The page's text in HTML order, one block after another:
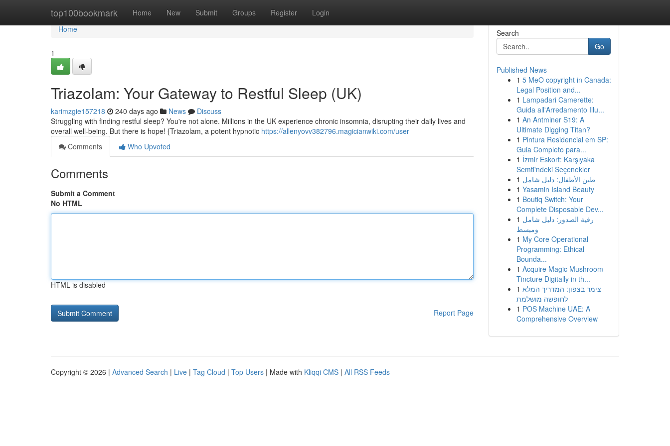
top100bookmark Home New Submit Groups Register Login
Home
Home
1
Triazolam: Your Gateway to Restful Sleep (UK)
karimzgie157218 240 days ago News
Discuss
Struggling with finding restful sleep? You're not alone. Millions in the UK experience chronic insomnia, disrupting their daily lives and
overall well-being. But there is hope! {Triazolam, a potent hypnotic https://allenyovv382796.magicianwiki.com/user
Comments
Who Upvoted
Comments
Submit a Comment
No HTML
HTML is disabled
Report Page
Search
Go
Published News
1 5 MeO copyright in Canada:
Legal Position and...
1 Lampadari Camerette:
Guida all'Arredamento Illu...
1 An Antminer S19: A
Ultimate Digging Titan?
1 Pintura Residencial em SP:
Guia Completo para...
1 İzmir Eskort: Karşıyaka
Semti'ndeki Seçenekler
1 طين الأطفال: دليل شامل
1 Yasamin Island Beauty
1 Boutiq Switch: Your
Complete Disposable Dev...
1 رقية الصدور: دليل شامل
ومبسط
1 My Core Operational
Programming: Ethical
Bounda...
1 Acquire Magic Mushroom
Tincture Digitally in th...
1 צימר בצפון: המדריך המלא
לחופשה מושלמת
1 POS Machine UAE: A
Comprehensive Overview
Copyright © 2026 | Advanced Search | Live | Tag Cloud | Top Users | Made with Kliqqi CMS | All RSS Feeds